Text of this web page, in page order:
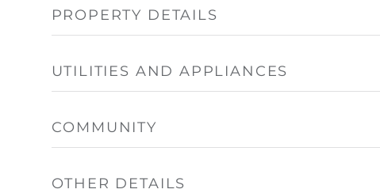
PROPERTY DETAILS
UTILITIES AND APPLIANCES
COMMUNITY
OTHER DETAILS